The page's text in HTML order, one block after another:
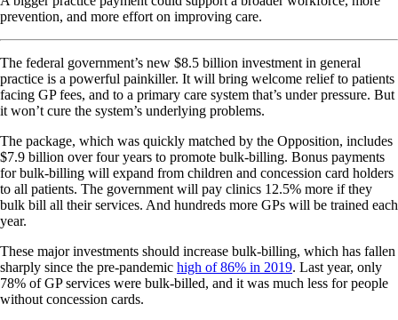
prevention, and more effort on improving care.
The federal government’s new $8.5 billion investment in general
practice is a powerful painkiller. It will bring welcome relief to patients
facing GP fees, and to a primary care system that’s under pressure. But
it won’t cure the system’s underlying problems.
The package, which was quickly matched by the Opposition, includes
$7.9 billion over four years to promote bulk-billing. Bonus payments
for bulk-billing will expand from children and concession card holders
to all patients. The government will pay clinics 12.5% more if they
bulk bill all their services. And hundreds more GPs will be trained each
year.
These major investments should increase bulk-billing, which has fallen
sharply since the pre-pandemic high of 86% in 2019. Last year, only
78% of GP services were bulk-billed, and it was much less for people
without concession cards.